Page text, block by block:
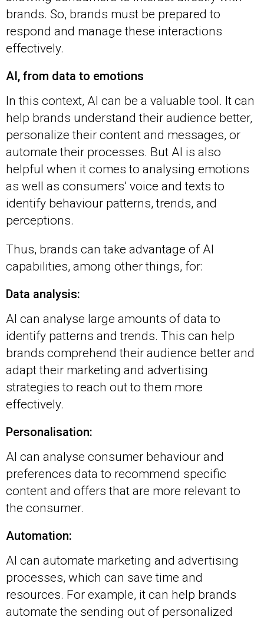
brands. So, brands must be prepared to
respond and manage these interactions
effectively.
AI, from data to emotions
In this context, AI can be a valuable tool. It can
help brands understand their audience better,
personalize their content and messages, or
automate their processes. But AI is also
helpful when it comes to analysing emotions
as well as consumers’ voice and texts to
identify behaviour patterns, trends, and
perceptions.
Thus, brands can take advantage of AI
capabilities, among other things, for:
Data analysis:
AI can analyse large amounts of data to
identify patterns and trends. This can help
brands comprehend their audience better and
adapt their marketing and advertising
strategies to reach out to them more
effectively.
Personalisation:
AI can analyse consumer behaviour and
preferences data to recommend specific
content and offers that are more relevant to
the consumer.
Automation:
AI can automate marketing and advertising
processes, which can save time and
resources. For example, it can help brands
automate the sending out of personalized